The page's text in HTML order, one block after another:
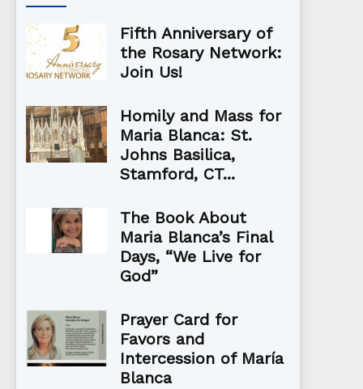
Fifth Anniversary of
the Rosary Network:
Join Us!
Homily and Mass for
Maria Blanca: St.
Johns Basilica,
Stamford, CT...
The Book About
Maria Blanca’s Final
Days, “We Live for
God”
Prayer Card for
Favors and
Intercession of María
Blanca